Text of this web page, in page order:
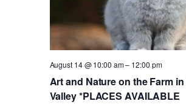
Art and Nature on the Farm
Valley *PLACES AVAILABLE
August 14 @ 10:00 am– 12:00 pm